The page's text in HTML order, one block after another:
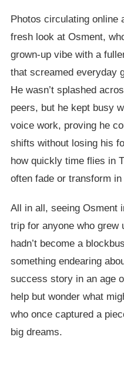
Photos circulating online
fresh look at Osment,
grown-up vibe with a
that screamed everyday
He wasn’t splashed
peers, but he kept busy
voice work, proving he
shifts without losing his
how quickly time flies in
often fade or transform
All in all, seeing Osment
trip for anyone who grew
hadn’t become a
something endearing
success story in an age
help but wonder what
who once captured a
big dreams.